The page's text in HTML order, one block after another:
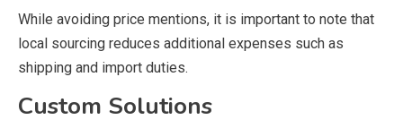
While avoiding price mentions, it is important to note that
local sourcing reduces additional expenses such as
shipping and import duties.
Custom Solutions